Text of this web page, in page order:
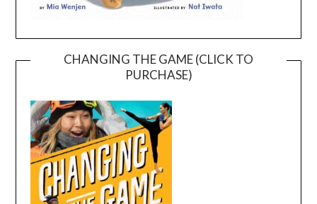
CHANGING THE GAME (CLICK TO
PURCHASE)